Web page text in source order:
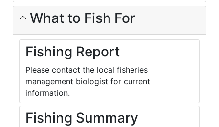
What to Fish For
Fishing Report
Please contact the local fisheries
management biologist for current
information.
Fishing Summary